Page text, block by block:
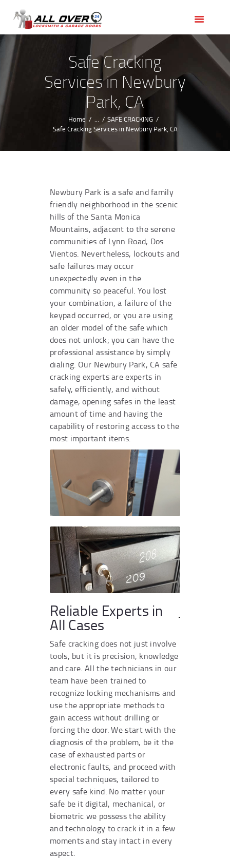
Safe Cracking
Services in Newbury
Park, CA
Home ...
SAFE CRACKING
Safe Cracking Services in Newbury Park, CA
OUR SERVICES
SERVICE AREAS
ABOUT US
REVIEWS
Newbury Park is a safe and family
friendly neighborhood in the scenic
hills of the Santa Monica
Mountains, adjacent to the serene
communities of Lynn Road, Dos
Vientos. Nevertheless, lockouts and
safe failures may occur
unexpectedly even in the
community so peaceful. You lost
your combination, a failure of the
keypad occurred, or you are using
an older model of the safe which
does not unlock; you can have the
professional assistance by simply
dialing. Our Newbury Park, CA safe
cracking experts are experts in
safely, efficiently, and without
damage, opening safes in the least
amount of time and having the
capability of restoring access to the
most important items.
Reliable Experts in
All Cases
Safe cracking does not just involve
tools, but it is precision, knowledge
and care. All the technicians in our
team have been trained to
recognize locking mechanisms and
use the appropriate methods to
gain access without drilling or
forcing the door. We start with the
diagnosis of the problem, be it the
case of exhausted parts or
electronic faults, and proceed with
special techniques, tailored to
every safe kind. No matter your
safe be it digital, mechanical, or
biometric we possess the ability
and technology to crack it in a few
moments and stay intact in every
aspect.